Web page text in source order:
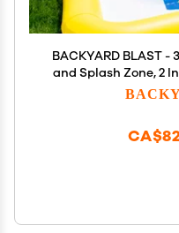
BACKYARD BLAST
and Splash Zone, 2
Pump - Easy to